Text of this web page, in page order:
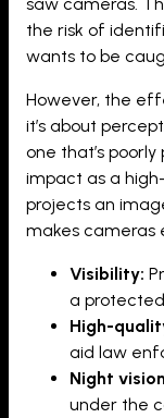
the risk of
wants to be
However, the
it’s about
one that’s
impact as a
projects an
makes cameras
Visibility:
a
High-
aid law
Night
under the